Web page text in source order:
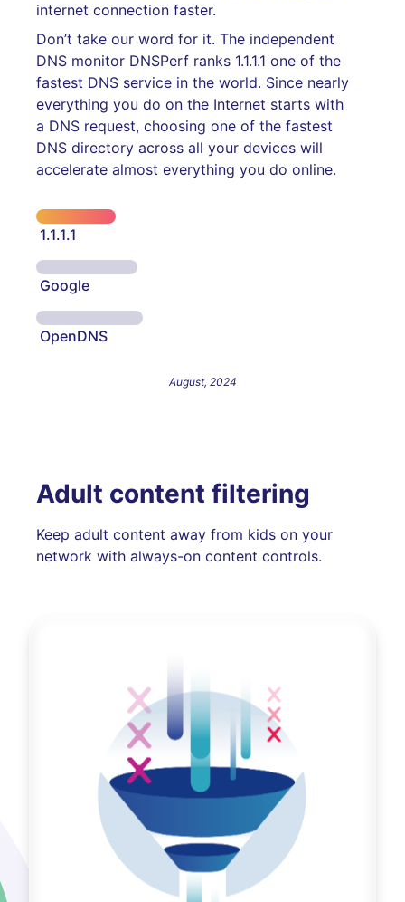
internet connection faster.
Don’t take our word for it. The independent
DNS monitor DNSPerf ranks 1.1.1.1 one of the
fastest DNS service in the world. Since nearly
everything you do on the Internet starts with
a DNS request, choosing one of the fastest
DNS directory across all your devices will
accelerate almost everything you do online.
1.1.1.1
Google
OpenDNS
August, 2024
Adult content filtering
Keep adult content away from kids on your
network with always-on content controls.